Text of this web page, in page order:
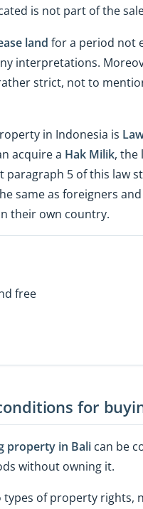
is not part of the
land for a period not
interpretations.
strict, not to
in Indonesia is
acquire a Hak Milik, the
5 of this law
same as foreigners
their own country.
free
for
property in Bali can be
without owning it.
of property rights,